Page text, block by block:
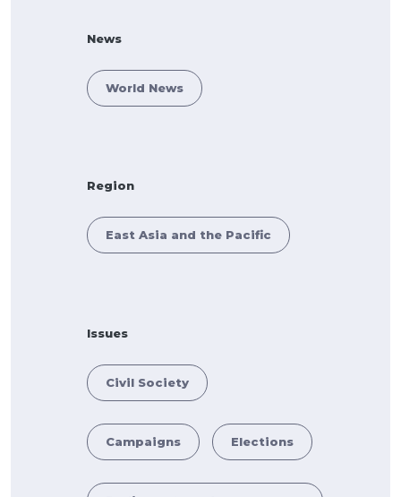
News
World News
Region
East Asia and the Pacific
Issues
Civil Society
Campaigns Elections